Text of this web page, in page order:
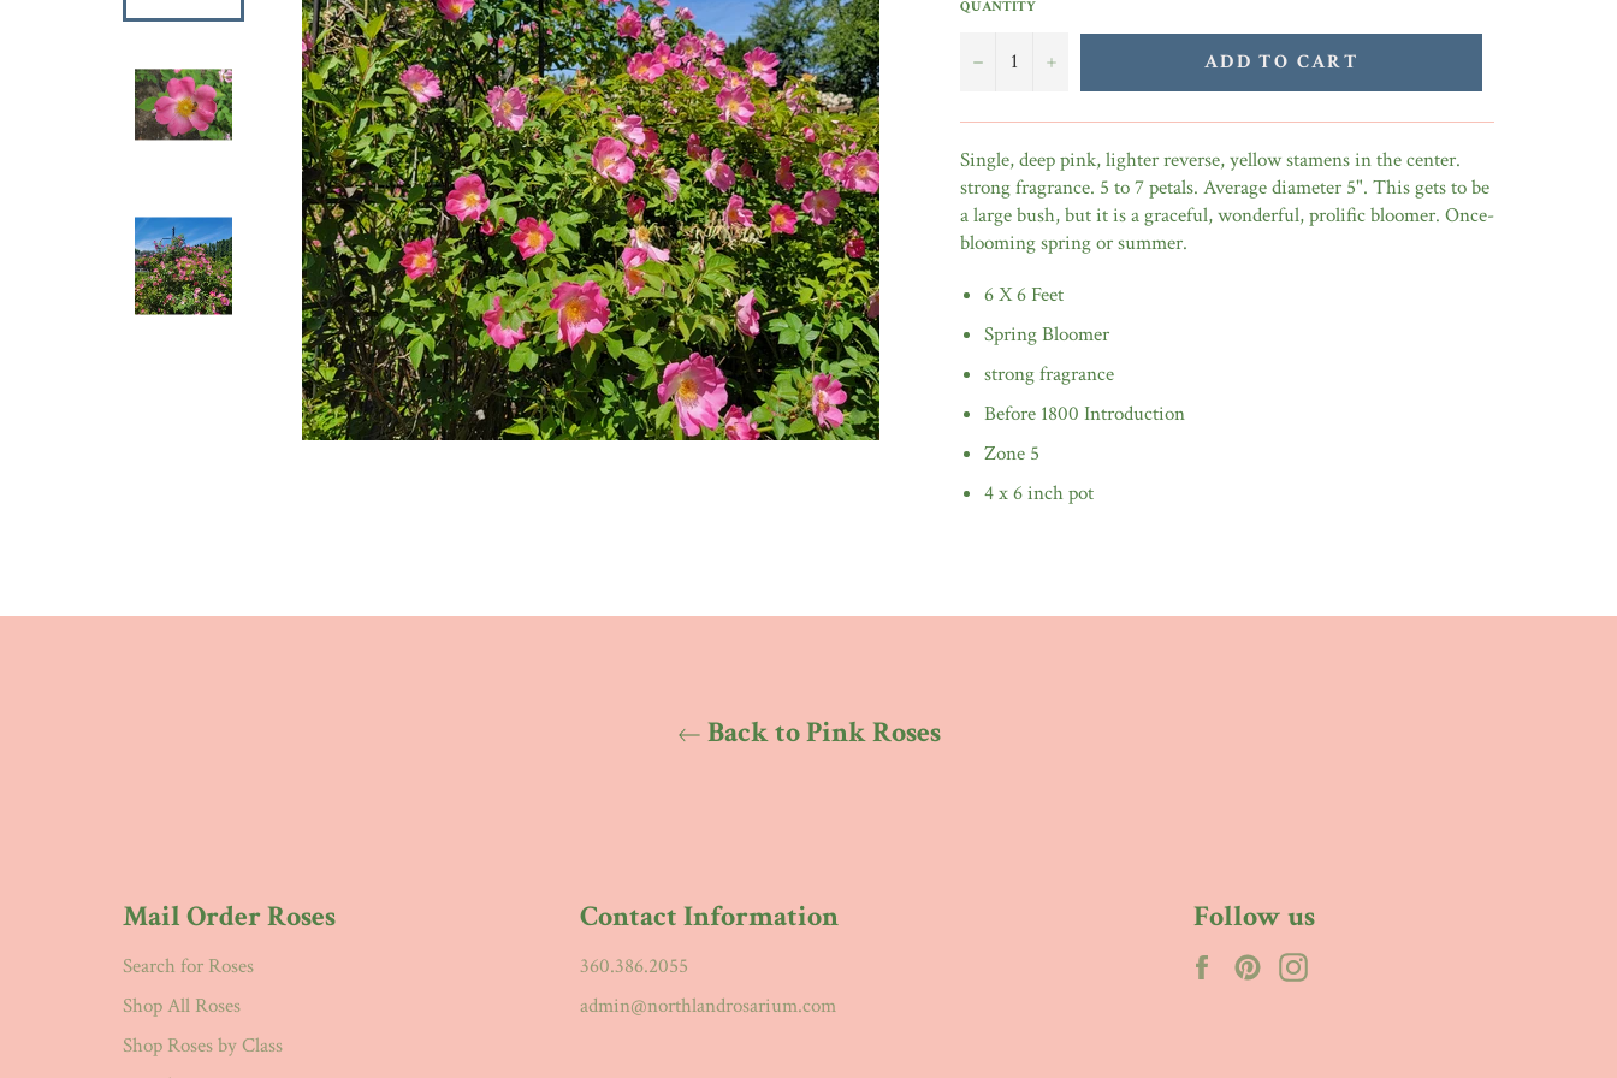
QUANTITY
− + ADD TO CART
Single, deep pink, lighter reverse, yellow stamens in the center.
strong fragrance. 5 to 7 petals. Average diameter 5". This gets to be
a large bush, but it is a graceful, wonderful, prolific bloomer. Once-
blooming spring or summer.
6 X 6 Feet
Spring Bloomer
strong fragrance
Before 1800 Introduction
Zone 5
4 x 6 inch pot
Back to Pink Roses
Mail Order Roses
Search for Roses
Shop All Roses
Shop Roses by Class
Contact Information
360.386.2055
admin@northlandrosarium.com
Follow us
FacebookPinterest